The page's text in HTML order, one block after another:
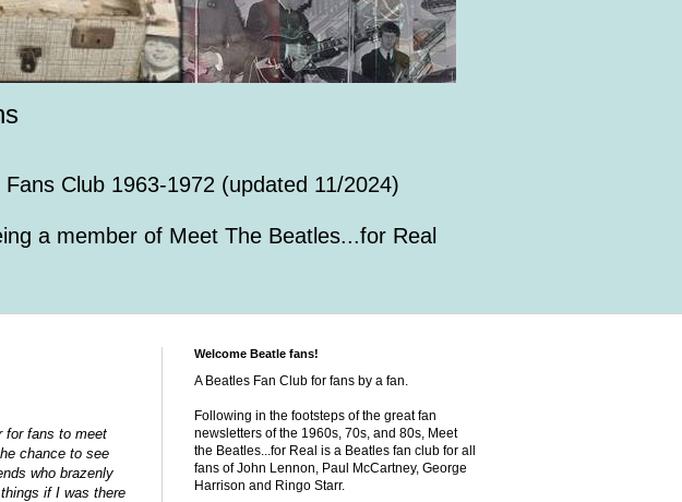
Club 1963-1972 (updated 11/2024)
a member of Meet The Beatles...for Real
for fans to meet
chance to see
who brazenly
if I was there
Welcome Beatle fans!
A Beatles Fan Club for fans by a fan.
Following in the footsteps of the great fan
newsletters of the 1960s, 70s, and 80s, Meet
the Beatles...for Real is a Beatles fan club for all
fans of John Lennon, Paul McCartney, George
Harrison and Ringo Starr.